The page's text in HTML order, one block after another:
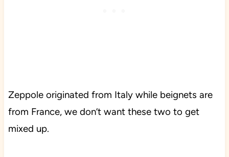
Zeppole originated from Italy while beignets are
from France, we don’t want these two to get
mixed up.